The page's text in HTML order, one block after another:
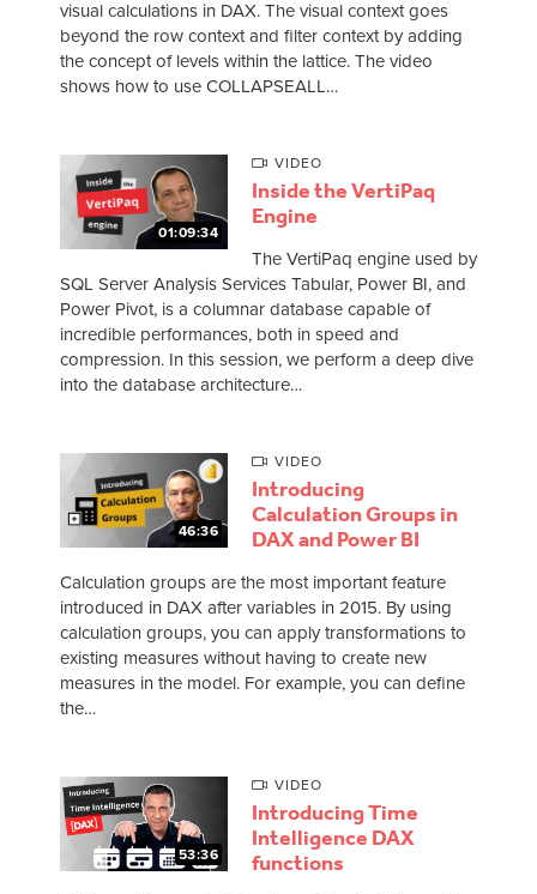
visual calculations in DAX. The visual context goes
beyond the row context and filter context by adding
the concept of levels within the lattice. The video
shows how to use COLLAPSEALL…
01:09:34
VIDEO
Inside the VertiPaq
Engine
The VertiPaq engine used by
SQL Server Analysis Services Tabular, Power BI, and
Power Pivot, is a columnar database capable of
incredible performances, both in speed and
compression. In this session, we perform a deep dive
into the database architecture…
46:36
VIDEO
Introducing
Calculation Groups in
DAX and Power BI
Calculation groups are the most important feature
introduced in DAX after variables in 2015. By using
calculation groups, you can apply transformations to
existing measures without having to create new
measures in the model. For example, you can define
the…
53:36
VIDEO
Introducing Time
Intelligence DAX
functions